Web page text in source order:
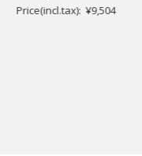
Price(incl.tax): ¥9,504